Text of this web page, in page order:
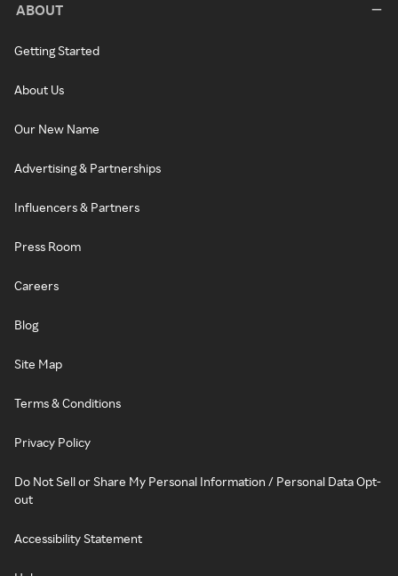
ABOUT
Getting Started
About Us
Our New Name
Advertising & Partnerships
Influencers & Partners
Press Room
Careers
Blog
Site Map
Terms & Conditions
Privacy Policy
Do Not Sell or Share My Personal Information / Personal Data Opt-
out
Accessibility Statement